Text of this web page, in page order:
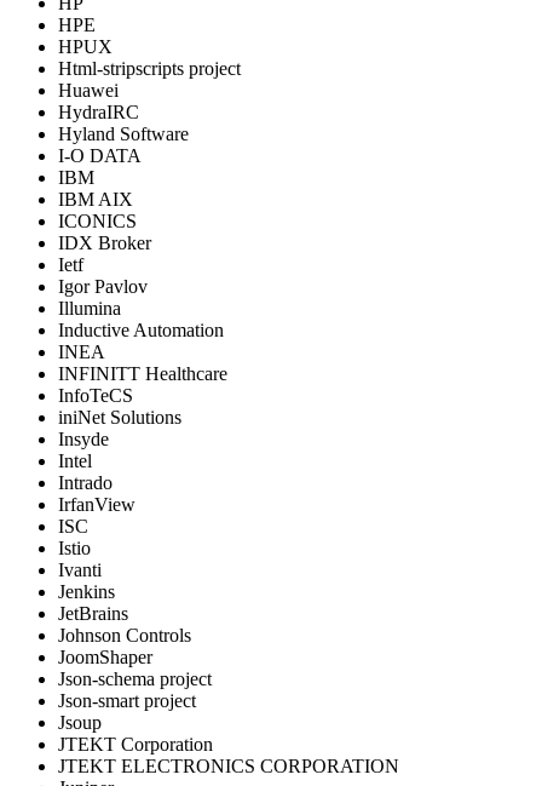
HPE
HPUX
Html-stripscripts project
Huawei
HydraIRC
Hyland Software
I-O DATA
IBM
IBM AIX
ICONICS
IDX Broker
Ietf
Igor Pavlov
Illumina
Inductive Automation
INEA
INFINITT Healthcare
InfoTeCS
iniNet Solutions
Insyde
Intel
Intrado
IrfanView
ISC
Istio
Ivanti
Jenkins
JetBrains
Johnson Controls
JoomShaper
Json-schema project
Json-smart project
Jsoup
JTEKT Corporation
JTEKT ELECTRONICS CORPORATION